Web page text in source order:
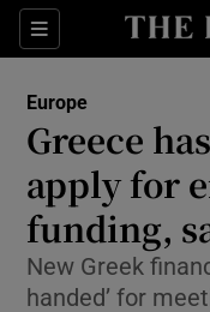
Sections
Europe
Greece
apply for
funding,
New Greek
handed’ for